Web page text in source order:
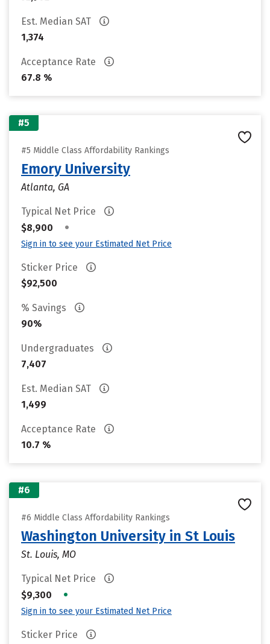
Est. Median SAT
1,374
Acceptance Rate
67.8 %
#5
#5 Middle Class Affordability Rankings
Emory University
Atlanta, GA
Typical Net Price
$8,900
•
Sign in to see your Estimated Net Price
Sticker Price
$92,500
% Savings
90%
Undergraduates
7,407
Est. Median SAT
1,499
Acceptance Rate
10.7 %
#6
#6 Middle Class Affordability Rankings
Washington University in St Louis
St. Louis, MO
Typical Net Price
$9,300
•
Sign in to see your Estimated Net Price
Sticker Price